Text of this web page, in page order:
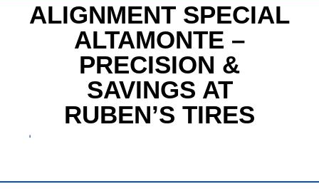
ALIGNMENT SPECIAL
ALTAMONTE –
PRECISION &
SAVINGS AT
RUBEN’S TIRES
⬇